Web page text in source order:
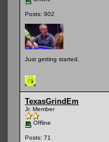
Posts: 902
Just getting started.
TexasGrindEm
Jr. Member
Offline
Posts: 71